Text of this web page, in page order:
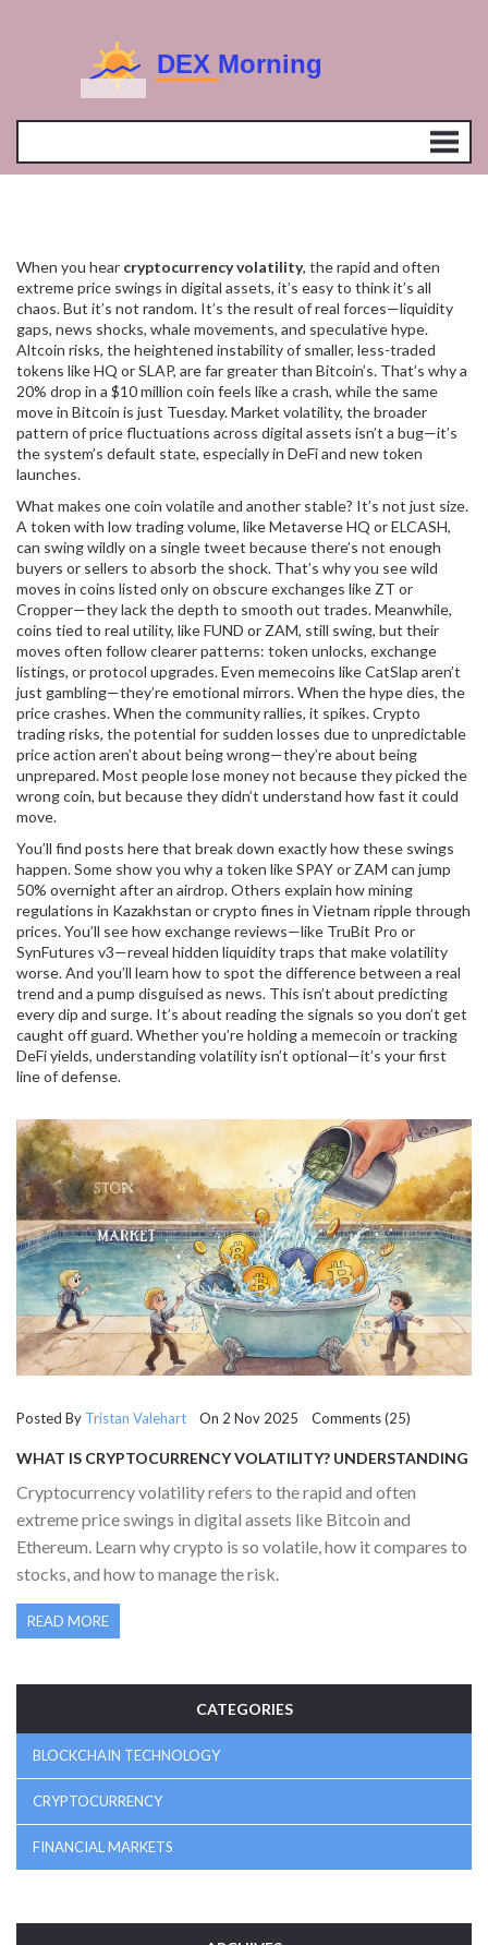
When you hear cryptocurrency volatility, the rapid and often
extreme price swings in digital assets, it’s easy to think it’s all
chaos. But it’s not random. It’s the result of real forces—liquidity
gaps, news shocks, whale movements, and speculative hype.
Altcoin risks, the heightened instability of smaller, less-traded
tokens like HQ or SLAP, are far greater than Bitcoin’s. That’s why a
20% drop in a $10 million coin feels like a crash, while the same
move in Bitcoin is just Tuesday.Market volatility, the broader
pattern of price fluctuations across digital assets isn’t a bug—it’s
the system’s default state, especially in DeFi and new token
launches.
What makes one coin volatile and another stable? It’s not just size.
A token with low trading volume, like Metaverse HQ or ELCASH,
can swing wildly on a single tweet because there’s not enough
buyers or sellers to absorb the shock. That’s why you see wild
moves in coins listed only on obscure exchanges like ZT or
Cropper—they lack the depth to smooth out trades. Meanwhile,
coins tied to real utility, like FUND or ZAM, still swing, but their
moves often follow clearer patterns: token unlocks, exchange
listings, or protocol upgrades. Even memecoins like CatSlap aren’t
just gambling—they’re emotional mirrors. When the hype dies, the
price crashes. When the community rallies, it spikes.Crypto
trading risks, the potential for sudden losses due to unpredictable
price action aren’t about being wrong—they’re about being
unprepared. Most people lose money not because they picked the
wrong coin, but because they didn’t understand how fast it could
move.
You’ll find posts here that break down exactly how these swings
happen. Some show you why a token like SPAY or ZAM can jump
50% overnight after an airdrop. Others explain how mining
regulations in Kazakhstan or crypto fines in Vietnam ripple through
prices. You’ll see how exchange reviews—like TruBit Pro or
SynFutures v3—reveal hidden liquidity traps that make volatility
worse. And you’ll learn how to spot the difference between a real
trend and a pump disguised as news. This isn’t about predicting
every dip and surge. It’s about reading the signals so you don’t get
caught off guard. Whether you’re holding a memecoin or tracking
DeFi yields, understanding volatility isn’t optional—it’s your first
line of defense.
Posted By Tristan Valehart On 2 Nov 2025 Comments (25)
WHAT IS CRYPTOCURRENCY VOLATILITY? UNDERSTANDING
Cryptocurrency volatility refers to the rapid and often
extreme price swings in digital assets like Bitcoin and
Ethereum. Learn why crypto is so volatile, how it compares to
stocks, and how to manage the risk.
READ MORE
CATEGORIES
BLOCKCHAIN TECHNOLOGY
CRYPTOCURRENCY
FINANCIAL MARKETS